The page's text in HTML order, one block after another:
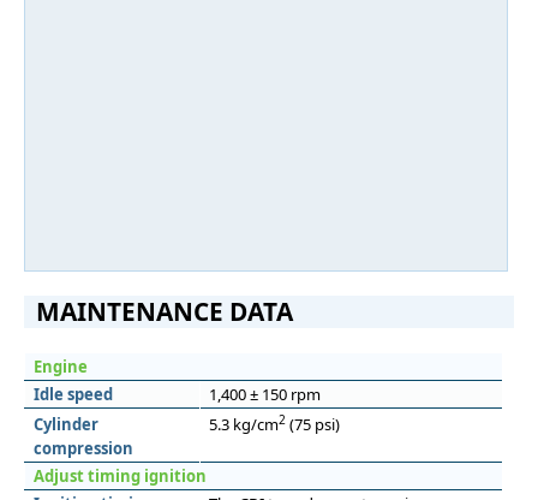
MAINTENANCE DATA
Engine
Idle speed
1,400 ± 150 rpm
Cylinder
compression
5.3 kg/cm2 (75 psi)
Adjust timing ignition